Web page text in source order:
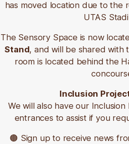
Bus numbers include 110, 115,
stops close to the stadium, at
North Inveresk Car Park.
Northern Turn Up & Go
Tiger Bus maps and
🟤Metro Tas journey
Car Parking
has moved location due to the
UTAS
The Sensory Space is now
Stand, and will be shared with
room is located behind the
Inclusion
We will also have our
entrances to assist if you
🟤 Sign up to receive news